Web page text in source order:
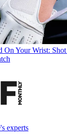
On Your Wrist:
experts